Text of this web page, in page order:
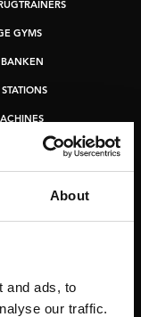
About
and ads, to
our traffic.
GYMS